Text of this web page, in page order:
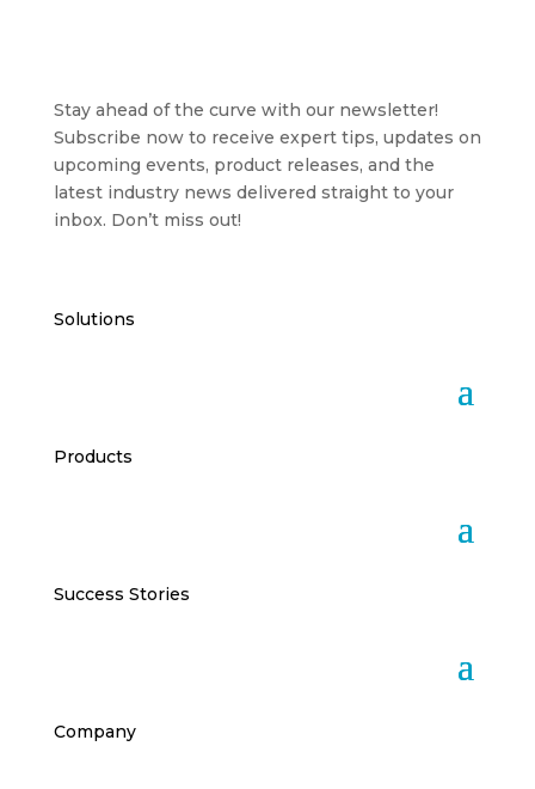
Stay ahead of the curve with our newsletter!
Subscribe now to receive expert tips, updates on
upcoming events, product releases, and the
latest industry news delivered straight to your
inbox. Don’t miss out!
Solutions
Products
Success Stories
Company